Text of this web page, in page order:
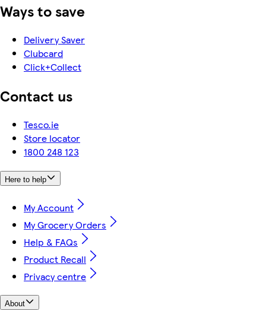
Ways to save
Delivery Saver
Clubcard
Click+Collect
Contact us
Tesco.ie
Store locator
1800 248 123
Here to help
My Account
My Grocery Orders
Help & FAQs
Product Recall
Privacy centre
About